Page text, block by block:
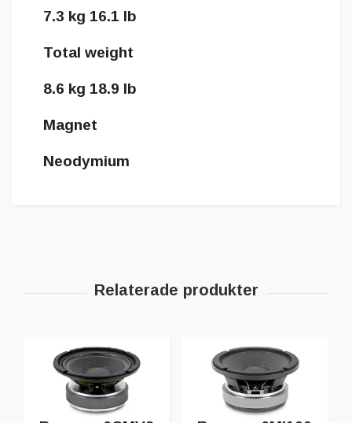
7.3 kg 16.1 lb
Total weight
8.6 kg 18.9 lb
Magnet
Neodymium